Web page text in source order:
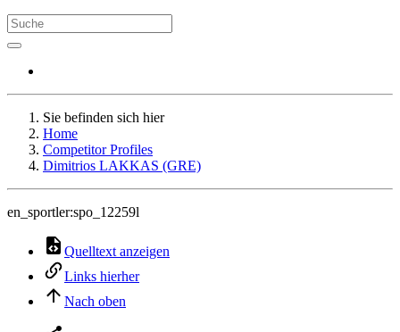
Sie befinden sich hier
Home
Competitor Profiles
Dimitrios LAKKAS (GRE)
en_sportler:spo_12259l
Quelltext anzeigen
Links hierher
Nach oben